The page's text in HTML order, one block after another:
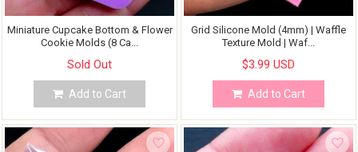
Miniature Cupcake Bottom & Flower
Cookie Molds (8 Ca...
Sold Out
Add to Cart
Grid Silicone Mold (4mm) | Waffle
Texture Mold | Waf...
$3.99 USD
Add to Cart